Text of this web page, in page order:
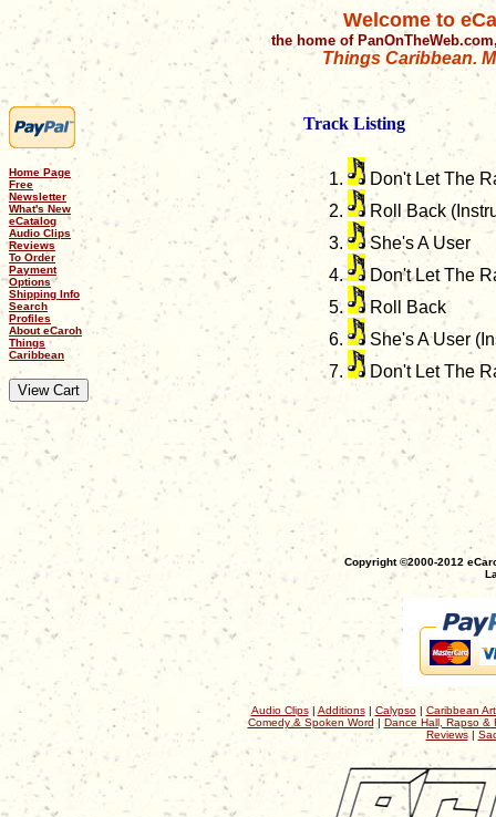
Welcome to
the home of
Things Caribbean.
Home Page
Free
Newsletter
What's New
eCatalog
Audio Clips
Reviews
To Order
Payment
Options
Shipping Info
Search
Profiles
About eCaroh
Things
Caribbean
Track Listing
Don't Let The
Roll Back
She's A User
Don't Let The
Roll Back
She's A User
Don't Let The
Copyright ©2000-2012
Audio Clips| Additions| Calypso| Caribbean
Comedy & Spoken Word | Dance Hall, Rapso &
Reviews|